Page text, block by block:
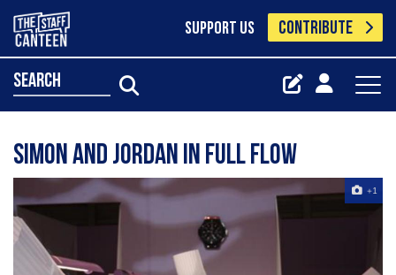
SUPPORT US CONTRIBUTE
search
Simon and Jordan in full flow
+1